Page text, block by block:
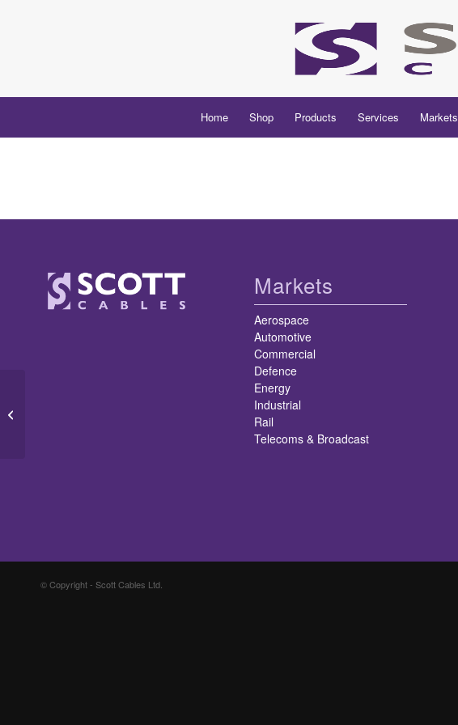
Home Shop Products Services Markets
Markets
Aerospace
Automotive
Commercial
Defence
Energy
Industrial
Rail
Telecoms & Broadcast
© Copyright - Scott Cables Ltd.